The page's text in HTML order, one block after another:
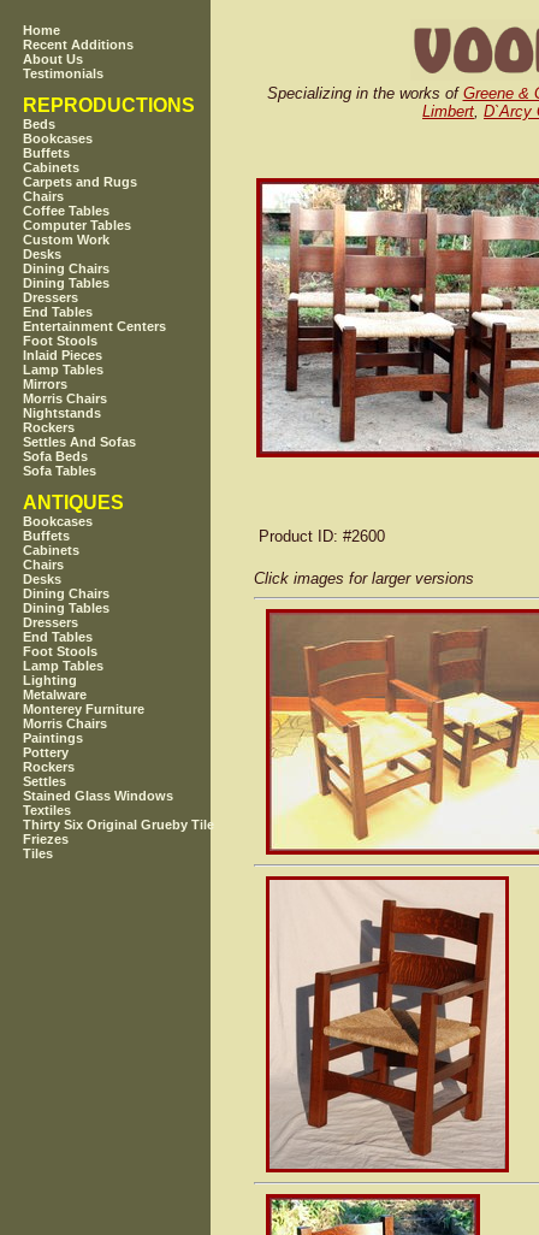
Home
Recent Additions
About Us
Testimonials
REPRODUCTIONS
Beds
Bookcases
Buffets
Cabinets
Carpets and Rugs
Chairs
Coffee Tables
Computer Tables
Custom Work
Desks
Dining Chairs
Dining Tables
Dressers
End Tables
Entertainment Centers
Foot Stools
Inlaid Pieces
Lamp Tables
Mirrors
Morris Chairs
Nightstands
Rockers
Settles And Sofas
Sofa Beds
Sofa Tables
ANTIQUES
Bookcases
Buffets
Cabinets
Chairs
Desks
Dining Chairs
Dining Tables
Dressers
End Tables
Foot Stools
Lamp Tables
Lighting
Metalware
Monterey Furniture
Morris Chairs
Paintings
Pottery
Rockers
Settles
Stained Glass Windows
Textiles
Thirty Six Original Grueby Tile
Friezes
Tiles
Specializing in the works of Greene &
Limbert, D`Arcy
Product ID: #2600
Click images for larger versions